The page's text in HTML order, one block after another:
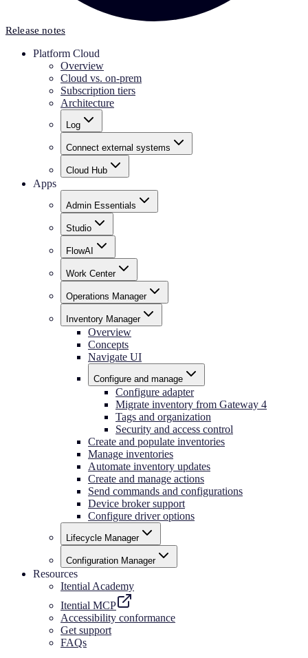
Release notes
Platform Cloud
Overview
Cloud vs. on-prem
Subscription tiers
Architecture
Log
Connect external systems
Cloud Hub
Apps
Admin Essentials
Studio
FlowAI
Work Center
Operations Manager
Inventory Manager
Overview
Concepts
Navigate UI
Configure and manage
Configure adapter
Migrate inventory from Gateway 4
Tags and organization
Security and access control
Create and populate inventories
Manage inventories
Automate inventory updates
Create and manage actions
Send commands and configurations
Device broker support
Configure driver options
Lifecycle Manager
Configuration Manager
Resources
Itential Academy
Itential MCP
Accessibility conformance
Get support
FAQs